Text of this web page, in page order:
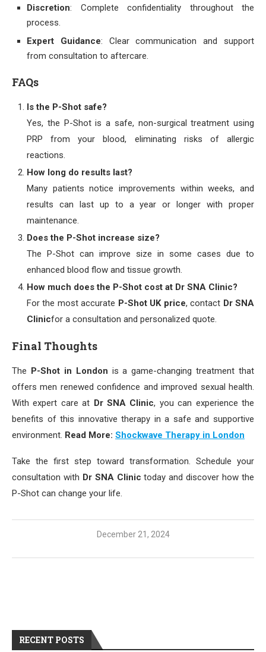
Discretion: Complete confidentiality throughout the
process.
Expert Guidance: Clear communication and support
from consultation to aftercare.
FAQs
Is the P-Shot safe?
Yes, the P-Shot is a safe, non-surgical treatment using
PRP from your blood, eliminating risks of allergic
reactions.
How long do results last?
Many patients notice improvements within weeks, and
results can last up to a year or longer with proper
maintenance.
Does the P-Shot increase size?
The P-Shot can improve size in some cases due to
enhanced blood flow and tissue growth.
How much does the P-Shot cost at Dr SNA Clinic?
For the most accurate P-Shot UK price, contact Dr SNA
Clinicfor a consultation and personalized quote.
Final Thoughts
The P-Shot in London is a game-changing treatment that
offers men renewed confidence and improved sexual health.
With expert care at Dr SNA Clinic, you can experience the
benefits of this innovative therapy in a safe and supportive
environment. Read More: Shockwave Therapy in London
Take the first step toward transformation. Schedule your
consultation with Dr SNA Clinic today and discover how the
P-Shot can change your life.
December 21, 2024
RECENT POSTS